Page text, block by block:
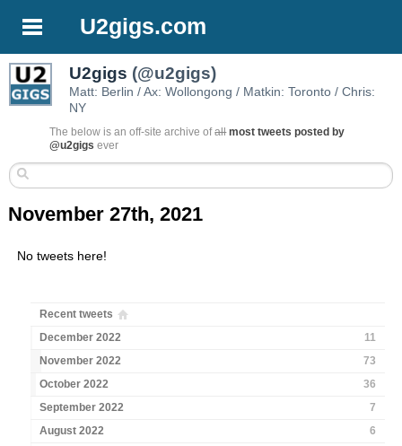
U2gigs.com
U2gigs (@u2gigs)
Matt: Berlin / Ax: Wollongong / Matkin: Toronto / Chris:
NY
The below is an off-site archive ofall most tweets posted by
@u2gigs ever
November 27th, 2021
No tweets here!
Recent tweets
December 2022
11
November 2022
73
October 2022
36
September 2022
7
August 2022
6